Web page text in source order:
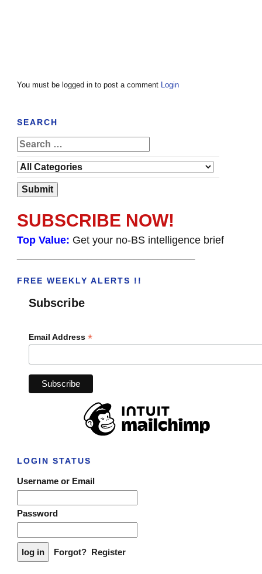
You must be logged in to post a comment Login
SEARCH
SUBSCRIBE NOW!
Top Value: Get your no-BS intelligence brief
FREE WEEKLY ALERTS !!
Subscribe
Email Address *
LOGIN STATUS
Username or Email
Password
Forgot? Register